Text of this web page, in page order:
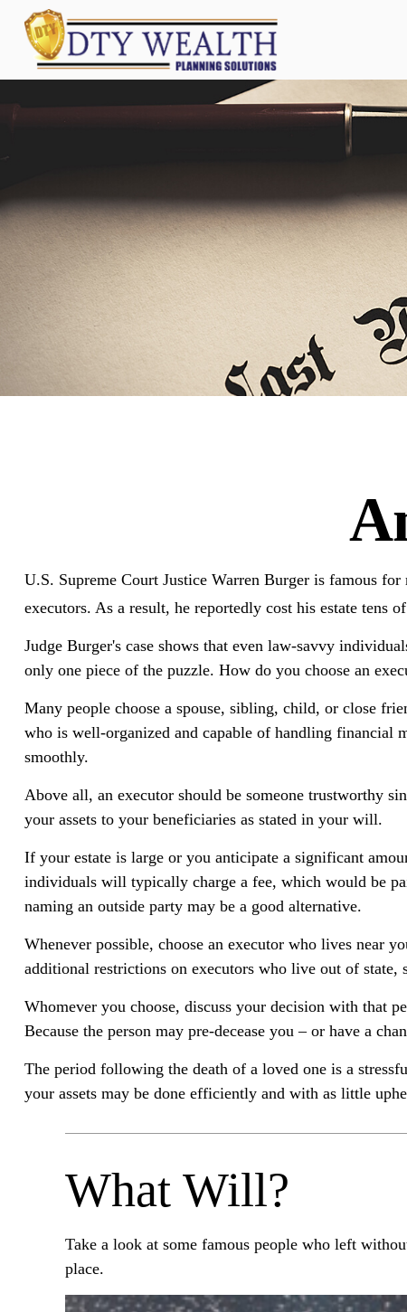
U.S. Supreme Court Justice Warren Burger is famous
executors. As a result, he reportedly cost his estate tens
Judge Burger's case shows that even law-savvy
only one piece of the puzzle. How do you choose an
Many people choose a spouse, sibling, child, or close
who is well-organized and capable of handling financial
smoothly.
Above all, an executor should be someone trustworthy
your assets to your beneficiaries as stated in your will.
If your estate is large or you anticipate a significant
individuals will typically charge a fee, which would be
naming an outside party may be a good alternative.
Whenever possible, choose an executor who lives near
additional restrictions on executors who live out of state,
Whomever you choose, discuss your decision with that
Because the person may pre-decease you – or have a
The period following the death of a loved one is a
your assets may be done efficiently and with as little
What Will?
Take a look at some famous people who left
place.